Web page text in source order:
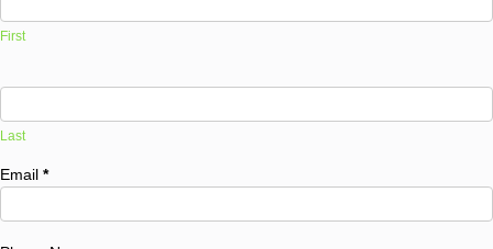
First
Last
Email *